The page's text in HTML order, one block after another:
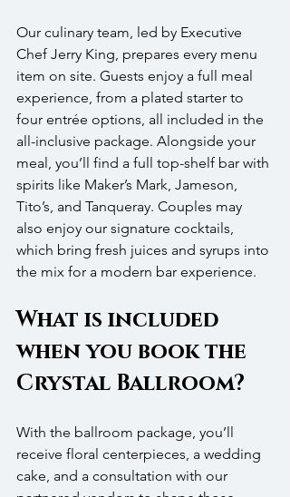
Our culinary team, led by Executive
Chef Jerry King, prepares every menu
item on site. Guests enjoy a full meal
experience, from a plated starter to
four entrée options, all included in the
all-inclusive package. Alongside your
meal, you’ll find a full top-shelf bar with
spirits like Maker’s Mark, Jameson,
Tito’s, and Tanqueray. Couples may
also enjoy our signature cocktails,
which bring fresh juices and syrups into
the mix for a modern bar experience.
What is included
when you book the
Crystal Ballroom?
With the ballroom package, you’ll
receive floral centerpieces, a wedding
cake, and a consultation with our